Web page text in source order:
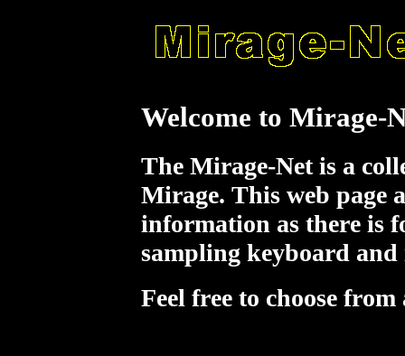
Welcome to Mirage-
The Mirage-Net is a
Mirage. This web page
information as there is
sampling keyboard
Feel free to choose